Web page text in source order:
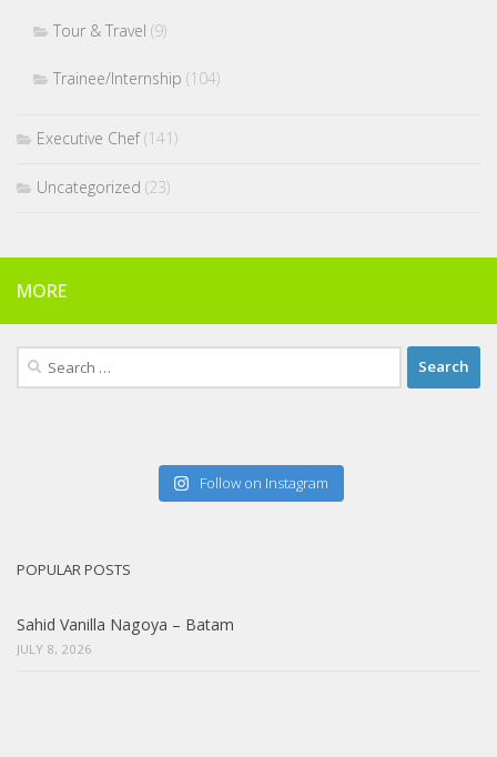
Tour & Travel (9)
Trainee/Internship (104)
Executive Chef(141)
Uncategorized (23)
MORE
Search
for:
Follow on Instagram
POPULAR POSTS
Sahid Vanilla Nagoya – Batam
JULY 8, 2026